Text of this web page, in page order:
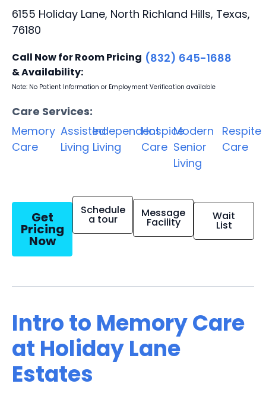
6155 Holiday Lane, North Richland Hills, Texas,
76180
Call Now for Room Pricing
& Availability:
(832) 645-1688
Note: No Patient Information or Employment Verification available
Care Services:
Memory
Care
Assisted
Living
Independent
Living
Hospice
Care
Modern
Senior
Living
Respite
Care
Get
Pricing
Now
Schedule
a tour Message
Facility Wait
List
Intro to Memory Care
at Holiday Lane
Estates